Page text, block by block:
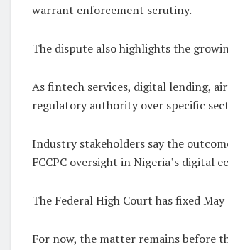
warrant enforcement scrutiny.
The dispute also highlights the
As fintech services, digital lending,
regulatory authority over specific
Industry stakeholders say the
FCCPC oversight in Nigeria’s digital
The Federal High Court has fixed
For now, the matter remains before